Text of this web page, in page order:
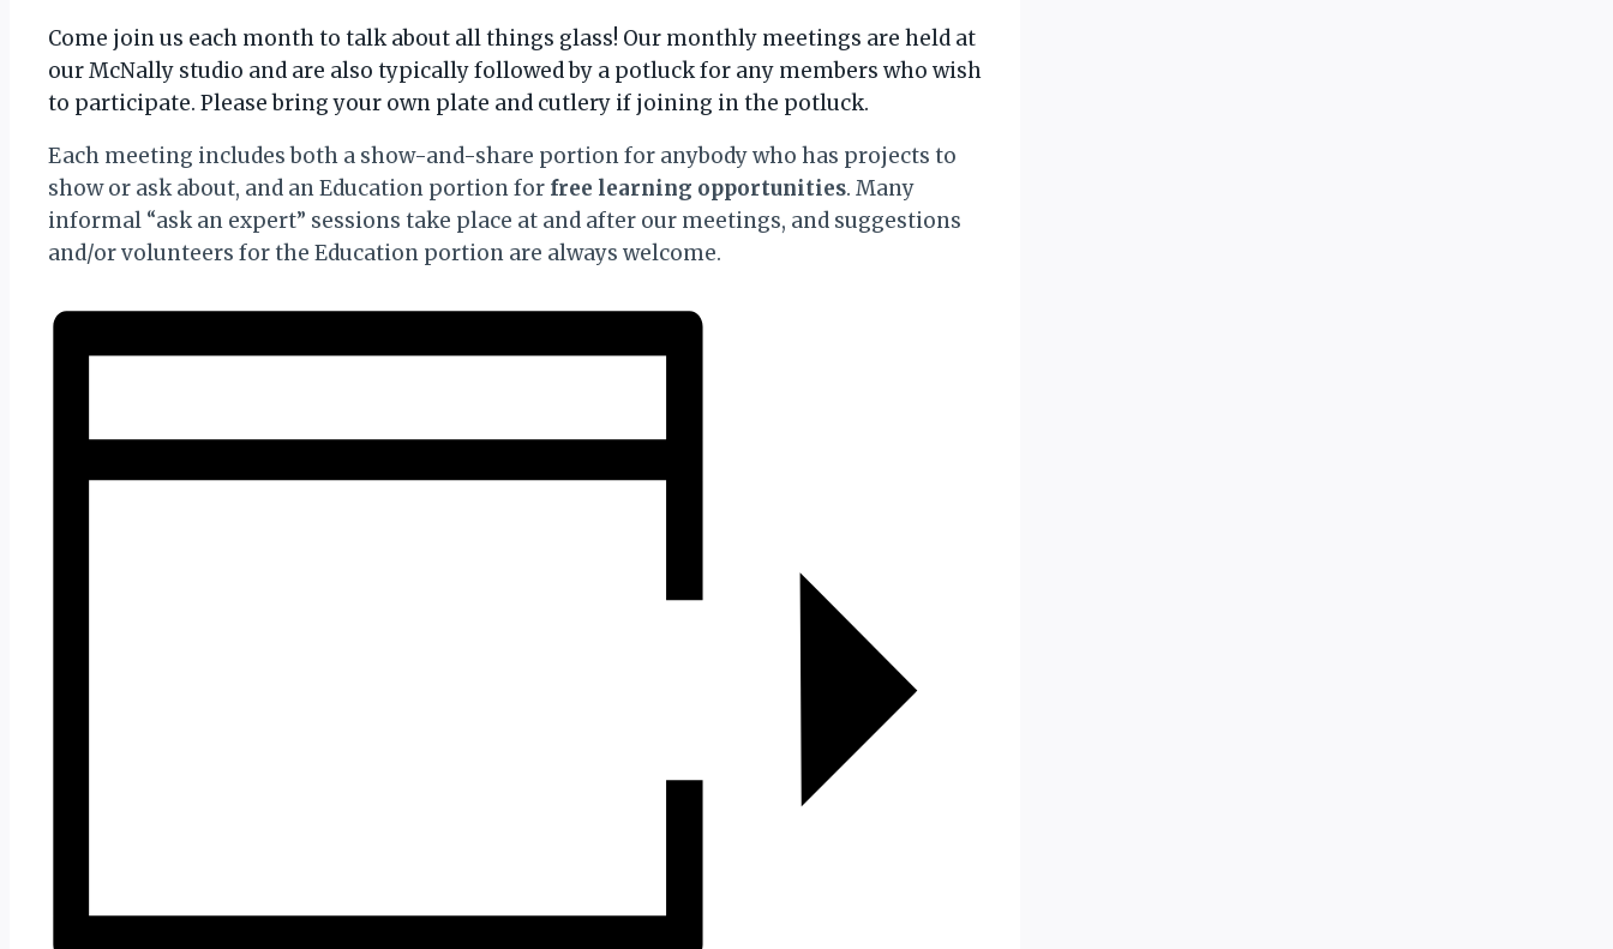
Come join us each month to talk about all things glass! Our monthly meetings are held at
our McNally studio and are also typically followed by a potluck for any members who wish
to participate. Please bring your own plate and cutlery if joining in the potluck.
Each meeting includes both a show-and-share portion for anybody who has projects to
show or ask about, and an Education portion for free learning opportunities. Many
informal “ask an expert” sessions take place at and after our meetings, and suggestions
and/or volunteers for the Education portion are always welcome.